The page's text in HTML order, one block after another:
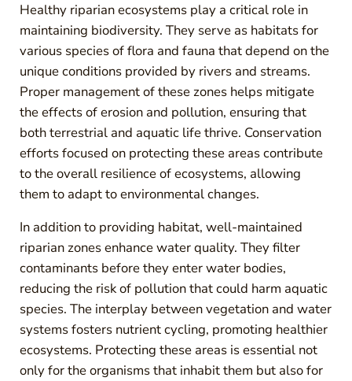
Healthy riparian ecosystems play a critical role in
maintaining biodiversity. They serve as habitats for
various species of flora and fauna that depend on the
unique conditions provided by rivers and streams.
Proper management of these zones helps mitigate
the effects of erosion and pollution, ensuring that
both terrestrial and aquatic life thrive. Conservation
efforts focused on protecting these areas contribute
to the overall resilience of ecosystems, allowing
them to adapt to environmental changes.
In addition to providing habitat, well-maintained
riparian zones enhance water quality. They filter
contaminants before they enter water bodies,
reducing the risk of pollution that could harm aquatic
species. The interplay between vegetation and water
systems fosters nutrient cycling, promoting healthier
ecosystems. Protecting these areas is essential not
only for the organisms that inhabit them but also for